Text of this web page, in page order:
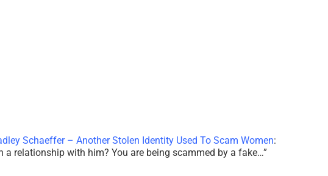
Schaeffer – Another Stolen Identity Used To Scam Women:
a relationship with him? You are being scammed by a fake…”